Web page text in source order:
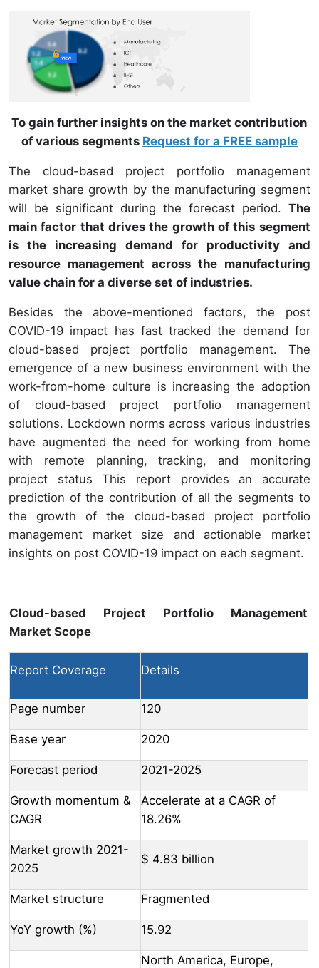
To gain further insights on the market contribution
of various segments Request for a FREE sample
The cloud-based project portfolio management
market share growth by the manufacturing segment
will be significant during the forecast period. The
main factor that drives the growth of this segment
is the increasing demand for productivity and
resource management across the manufacturing
value chain for a diverse set of industries.
Besides the above-mentioned factors, the post
COVID-19 impact has fast tracked the demand for
cloud-based project portfolio management. The
emergence of a new business environment with the
work-from-home culture is increasing the adoption
of cloud-based project portfolio management
solutions. Lockdown norms across various industries
have augmented the need for working from home
with remote planning, tracking, and monitoring
project status This report provides an accurate
prediction of the contribution of all the segments to
the growth of the cloud-based project portfolio
management market size and actionable market
insights on post COVID-19 impact on each segment.
Cloud-based Project Portfolio Management
Market Scope
Report Coverage Details
Page number 120
Base year 2020
Forecast period 2021-2025
Growth momentum &
CAGR
Accelerate at a CAGR of
18.26%
Market growth 2021-
2025
$ 4.83 billion
Market structure Fragmented
YoY growth (%) 15.92
North America, Europe,